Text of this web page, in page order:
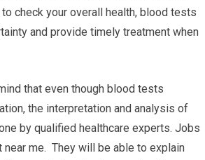
check your overall health, blood tests
and provide timely treatment when
that even though blood tests
the interpretation and analysis of
by qualified healthcare experts. Jobs
near me. They will be able to explain